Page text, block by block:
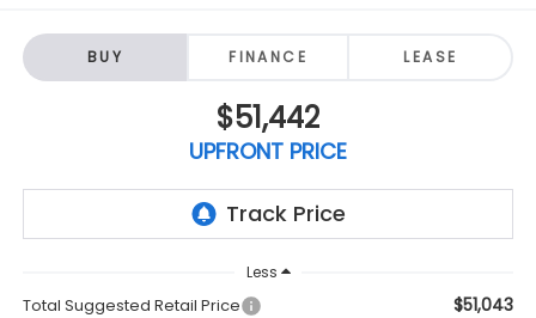
BUY FINANCE LEASE
$51,442
UPFRONT PRICE
Less
Total Suggested Retail Price $51,043